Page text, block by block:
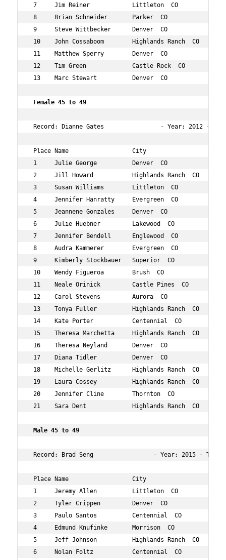
7     Jim Reiner            Littleton  CO          43
8     Brian Schneider       Parker  CO             41
9     Steve Wittbecker      Denver  CO             43
10    John Cossaboom        Highlands Ranch  CO
11    Matthew Sperry        Denver  CO             44
12    Tim Green             Castle Rock  CO        43
13    Marc Stewart          Denver  CO             44
Female 45 to 49
Record: Dianne Gates                - Year:
Place Name                  City                   Age
1     Julie George          Denver  CO             46
2     Jill Howard           Highlands Ranch  CO
3     Susan Williams        Littleton  CO          47
4     Jennifer Hanratty     Evergreen  CO
5     Jeannene Gonzales     Denver  CO
6     Julie Huebner         Lakewood  CO           45
7     Jennifer Bendell      Englewood  CO
8     Audra Kammerer        Evergreen  CO
9     Kimberly Stockbauer   Superior  CO
10    Wendy Figueroa        Brush  CO              45
11    Neale Orinick         Castle Pines  CO       46
12    Carol Stevens         Aurora  CO             46
13    Tonya Fuller          Highlands Ranch  CO
14    Kate Porter           Centennial  CO         48
15    Theresa Marchetta     Highlands Ranch  CO
16    Theresa Neyland       Denver  CO             48
17    Diana Tidler          Denver  CO             45
18    Michelle Gerlitz      Highlands Ranch  CO
19    Laura Cossey          Highlands Ranch  CO
20    Jennifer Cline        Thornton  CO           49
21    Sara Dent             Highlands Ranch  CO    45
Male 45 to 49
Record: Brad Seng                 - Year: 2015
Place Name                  City                   Age
1     Jeremy Allen          Littleton  CO          45
2     Tyler Crippen         Denver  CO             45
3     Paulo Santos          Centennial  CO         46
4     Edmund Knufinke       Morrison  CO
5     Jeff Johnson          Highlands Ranch  CO
6     Nolan Foltz           Centennial  CO         45